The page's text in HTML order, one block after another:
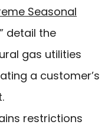
Seasonal
” detail the
gas utilities
a customer’s
restrictions